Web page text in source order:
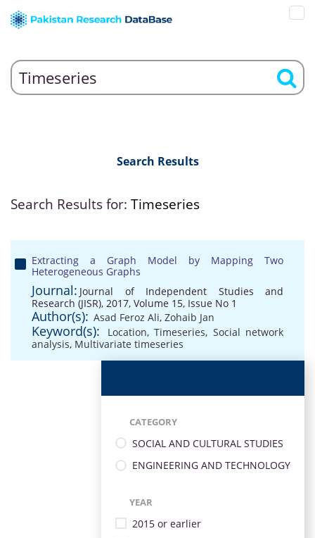
Search Results
Search Results for: Timeseries
Extracting a Graph Model by Mapping Two
Heterogeneous Graphs
Journal: Journal of Independent Studies and
Research (JISR), 2017, Volume 15, Issue No 1
Author(s): Asad Feroz Ali, Zohaib Jan
Keyword(s): Location, Timeseries, Social network
analysis, Multivariate timeseries
CATEGORY
SOCIAL AND CULTURAL STUDIES
ENGINEERING AND TECHNOLOGY
YEAR
2015 or earlier